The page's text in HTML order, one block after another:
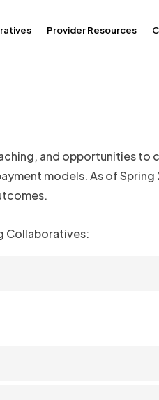
Provider Resources
and opportunities
models. As of
Collaboratives: